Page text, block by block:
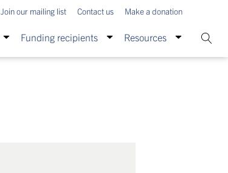
Join our mailing list Contact us Make a donation
Funding recipients Resources